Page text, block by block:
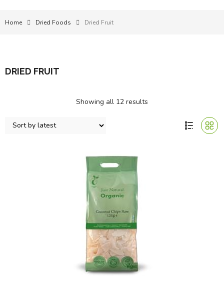
Home Dried Foods Dried Fruit
DRIED FRUIT
Showing all 12 results